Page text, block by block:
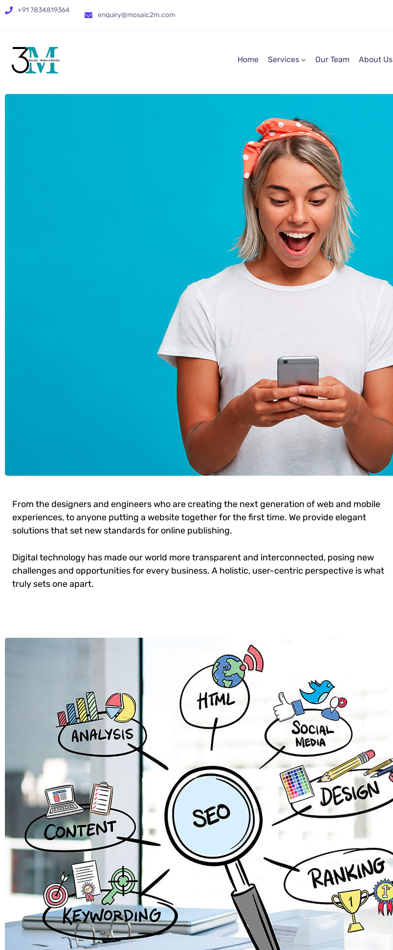
+91 7834819364
enquiry@mosaic2m.com
Home Services Our Team About Us
From the designers and engineers who are creating the next generation of web and mobile
experiences, to anyone putting a website together for the first time. We provide elegant
solutions that set new standards for online publishing.
Digital technology has made our world more transparent and interconnected, posing new
challenges and opportunities for every business. A holistic, user-centric perspective is what
truly sets one apart.